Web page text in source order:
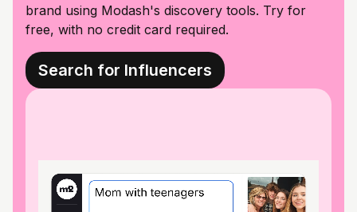
brand using Modash's discovery tools. Try for
free, with no credit card required.
Search for Influencers